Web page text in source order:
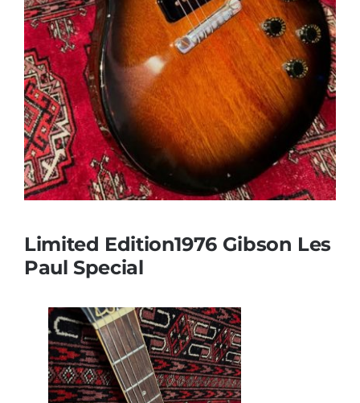
Limited Edition1976 Gibson Les
Paul Special